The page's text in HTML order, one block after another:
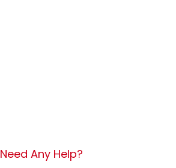
Need Any Help?